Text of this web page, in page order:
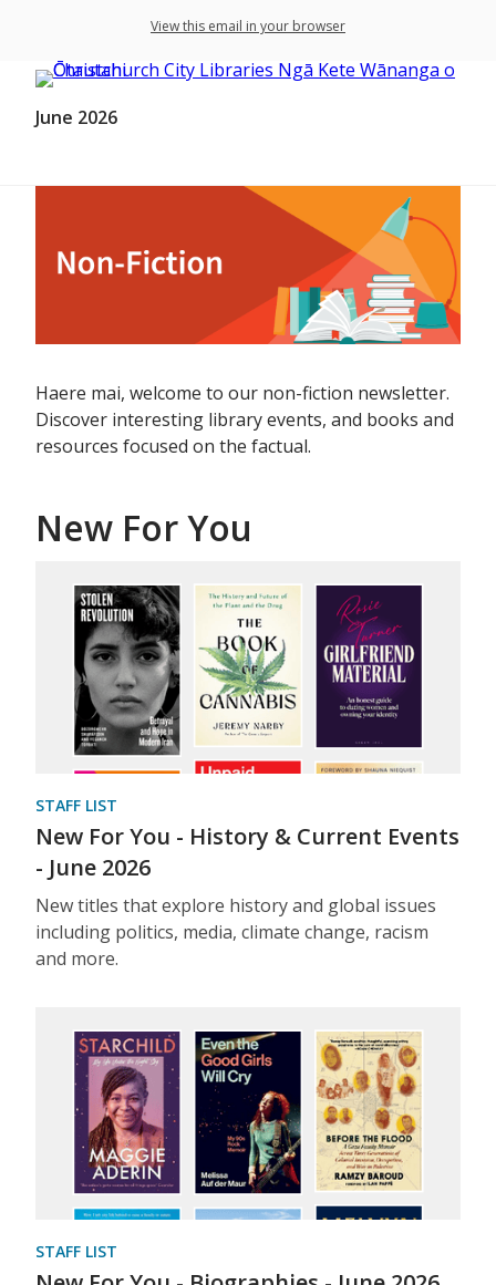
View this email in your browser
June 2026
Haere mai, welcome to our non-fiction newsletter.
Discover interesting library events, and books and
resources focused on the factual.
New For You
STAFF LIST
New For You - History & Current Events
- June 2026
New titles that explore history and global issues
including politics, media, climate change, racism
and more.
STAFF LIST